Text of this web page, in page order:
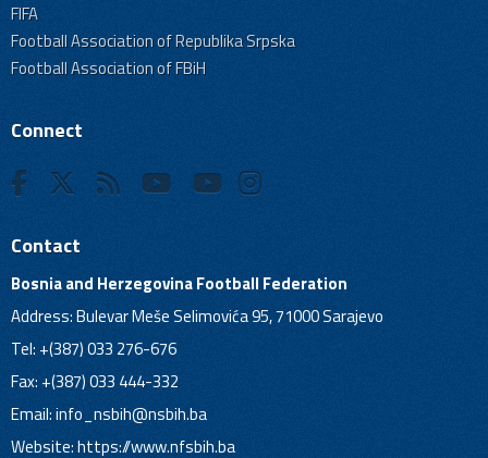
FIFA
Football Association of Republika Srpska
Football Association of FBiH
Connect
Contact
Bosnia and Herzegovina Football Federation
Address: Bulevar Meše Selimovića 95, 71000 Sarajevo
Tel: +(387) 033 276-676
Fax: +(387) 033 444-332
Email:info_nsbih@nsbih.ba
Website: https://www.nfsbih.ba